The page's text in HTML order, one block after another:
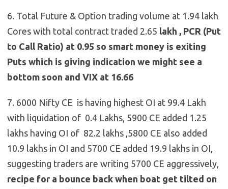
6. Total Future & Option trading volume at 1.94 lakh
Cores with total contract traded 2.65 lakh , PCR (Put
to Call Ratio) at 0.95 so smart money is exiting
Puts which is giving indication we might see a
bottom soon and VIX at 16.66
7. 6000 Nifty CE is having highest OI at 99.4 Lakh
with liquidation of 0.4 Lakhs, 5900 CE added 1.25
lakhs having OI of 82.2 lakhs ,5800 CE also added
10.9 lakhs in OI and 5700 CE added 19.9 lakhs in OI,
suggesting traders are writing 5700 CE aggressively,
recipe for a bounce back when boat get tilted on